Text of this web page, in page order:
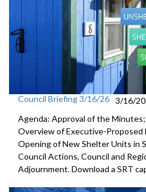
Council Briefing 3/16/26 3/16/
Agenda: Approval of the
Overview of Executive-
Opening of New Shelter Units in
Council Actions, Council and
Adjournment. Download a SRT